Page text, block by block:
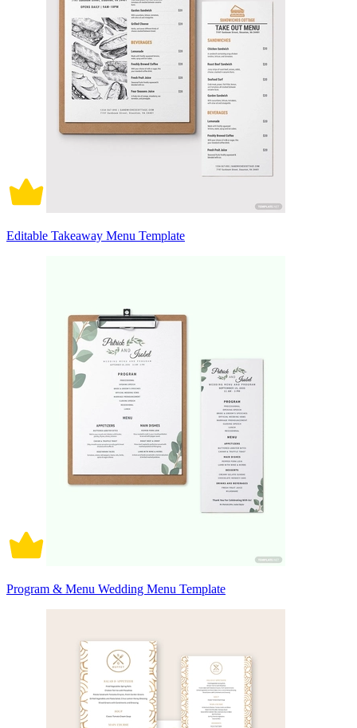
Editable Takeaway Menu Template
Program & Menu Wedding Menu Template